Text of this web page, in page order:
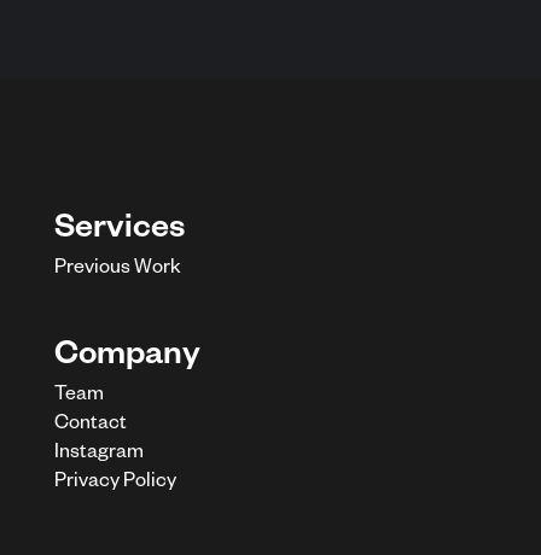
Services
Previous Work
Company
Team
Contact
Instagram
Privacy Policy